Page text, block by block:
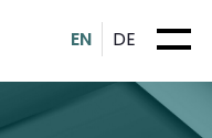
EN DE